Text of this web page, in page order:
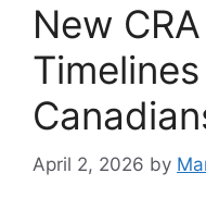
New
April 2, 2026 by